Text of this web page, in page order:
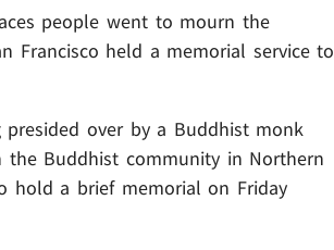
people went to mourn the
Francisco held a memorial service to
over by a Buddhist monk
the Buddhist community in Northern
hold a brief memorial on Friday